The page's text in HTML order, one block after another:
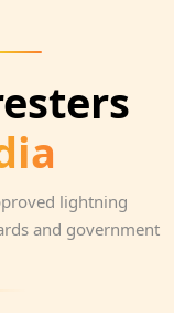
lightning
and government